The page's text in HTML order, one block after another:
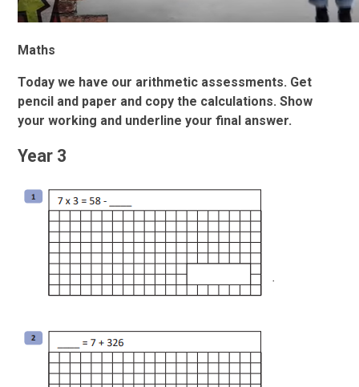
Maths
Today we have our arithmetic assessments. Get
pencil and paper and copy the calculations. Show
your working and underline your final answer.
Year 3